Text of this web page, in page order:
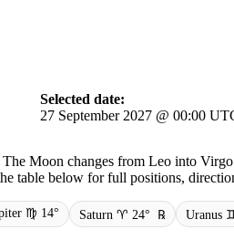
Selected date:
27 September 2027 @ 00:00
Moon changes from Leo into
table below for full positions,
♍ 14° Saturn ♈ 24° ℞ Uranus